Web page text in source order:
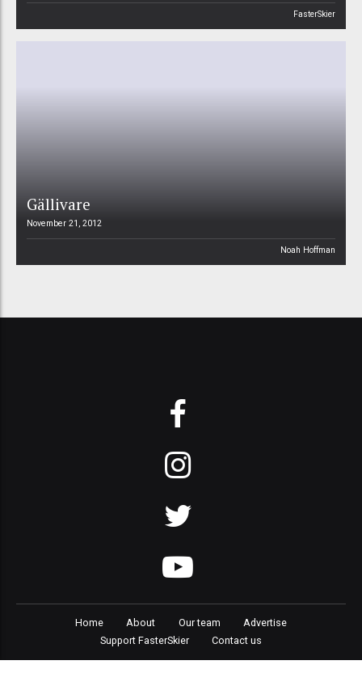
FasterSkier
Gällivare
November 21, 2012
Noah Hoffman
Home About Our team
Advertise
Support FasterSkier
Contact us